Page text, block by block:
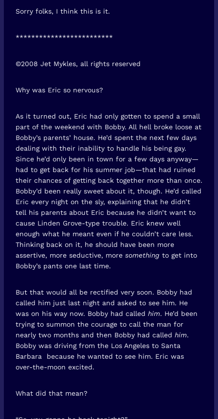
Sorry folks, I think this is it.
*************************
©2008 Jet Mykles, all rights reserved
Why was Eric so nervous?
As it turned out, Eric had only gotten to spend a small
part of the weekend with Bobby. All hell broke loose at
Bobby’s parents’ house. He’d spent the next few days
dealing with their inability to handle his being gay.
Since he’d only been in town for a few days anyway—
had to get back for his summer job—that had ruined
their chances of getting back together more than once.
Bobby’d been really sweet about it, though. He’d called
Eric every night on the sly, explaining that he didn’t
tell his parents about Eric because he didn’t want to
cause Linden Grove-type trouble. Eric knew well
enough what he meant even if he couldn’t care less.
Thinking back on it, he should have been more
assertive, more seductive, more something to get into
Bobby’s pants one last time.
But that would all be rectified very soon. Bobby had
called him just last night and asked to see him. He
was on his way now. Bobby had called him. He’d been
trying to summon the courage to call the man for
nearly two months and then Bobby had called him.
Bobby was driving from the Los Angeles to Santa
Barbara because he wanted to see him. Eric was
over-the-moon excited.
What did that mean?